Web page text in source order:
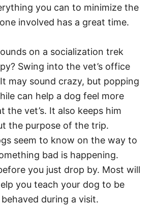
you can to minimize the
involved has a great time.
on a socialization trek
Swing into the vet’s office
may sound crazy, but popping
can help a dog feel more
the vet’s. It also keeps him
the purpose of the trip.
seem to know on the way to
bad is happening.
you just drop by. Most will
you teach your dog to be
during a visit.